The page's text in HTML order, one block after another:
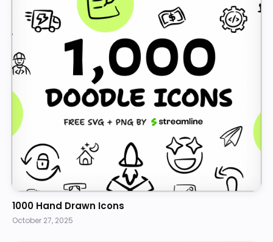
1000 Hand Drawn Icons
October 27, 2025